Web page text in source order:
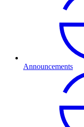
Announcements